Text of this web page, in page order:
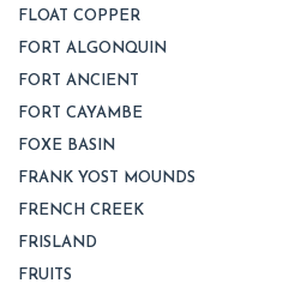
FLOAT COPPER
FORT ALGONQUIN
FORT ANCIENT
FORT CAYAMBE
FOXE BASIN
FRANK YOST MOUNDS
FRENCH CREEK
FRISLAND
FRUITS